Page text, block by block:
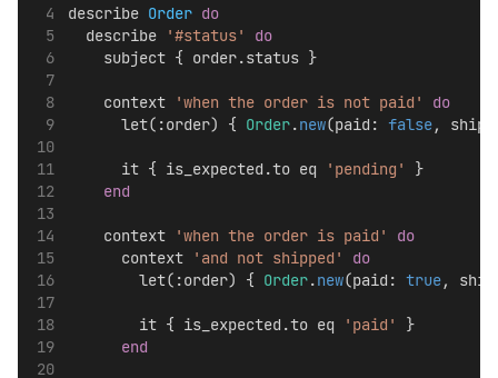
describe Order do
  describe
'#status'
do
    subject { order.status }
    context
'when the order is not paid'
do
      let(:order) {
Order.new(paid: false,
      it { is_expected.to eq
'pending'
}
end
    context
'when the order is paid'
do
      context
'and not shipped'
do
        let(:order) {
Order.new(paid: true,
        it { is_expected.to eq
'paid'
}
end